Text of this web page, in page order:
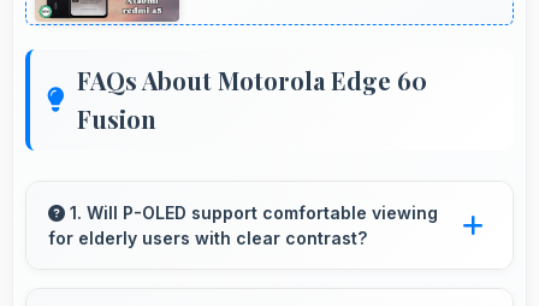
FAQs About Motorola Edge 60
Fusion
1. Will P-OLED support comfortable viewing
for elderly users with clear contrast?